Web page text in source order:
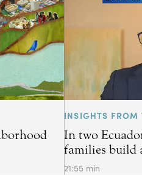
INSIGHTS FROM
In two
families build
21:55 min